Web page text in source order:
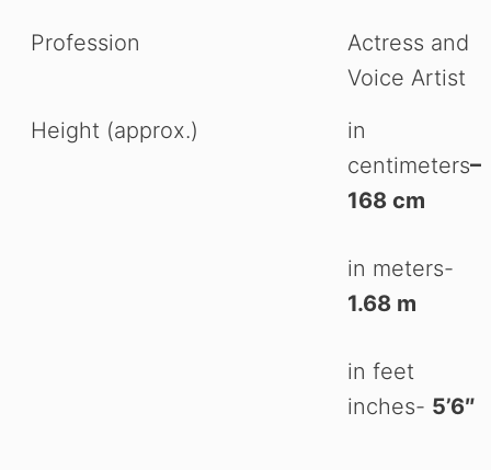
Profession
Actress and
Voice Artist
Height (approx.)
in
centimeters–
168 cm
in meters-
1.68 m
in feet
inches- 5’6″